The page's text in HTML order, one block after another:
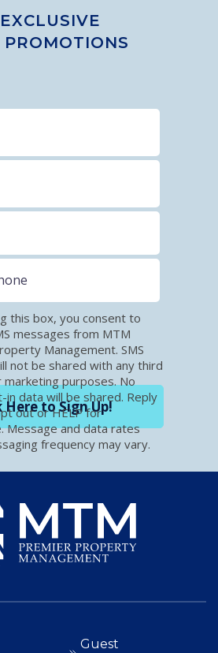
Here to Sign Up!
this box, you consent to
messages from MTM
Management. SMS
not be shared with any third
purposes. No
in data will be shared. Reply
out or HELP for
Message and data rates
frequency may vary.
Guest